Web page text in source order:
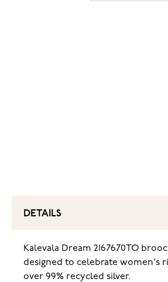
DETAILS
Kalevala Dream 2167670TO
designed to celebrate women's
over 99% recycled silver.